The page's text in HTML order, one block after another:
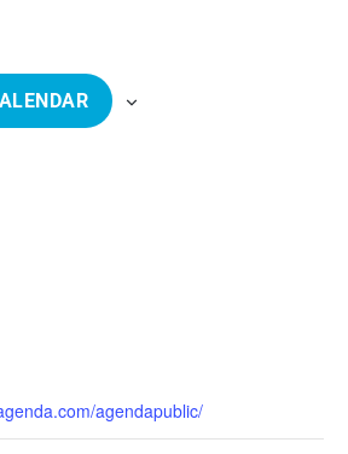
agendapublic/